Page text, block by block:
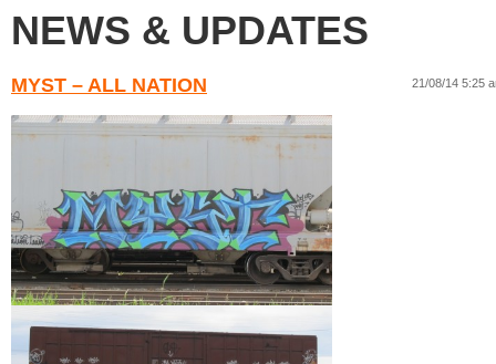
NEWS & UPDATES
MYST – ALL NATION 21/08/14 5:25